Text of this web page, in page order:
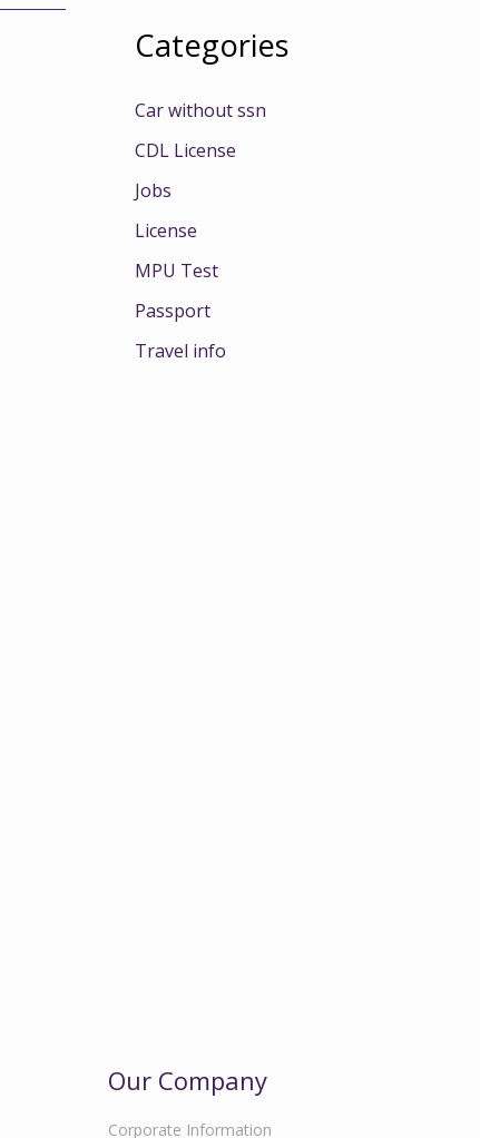
Categories
Car without ssn
CDL License
Jobs
License
MPU Test
Passport
Travel info
Our Company
Corporate Information